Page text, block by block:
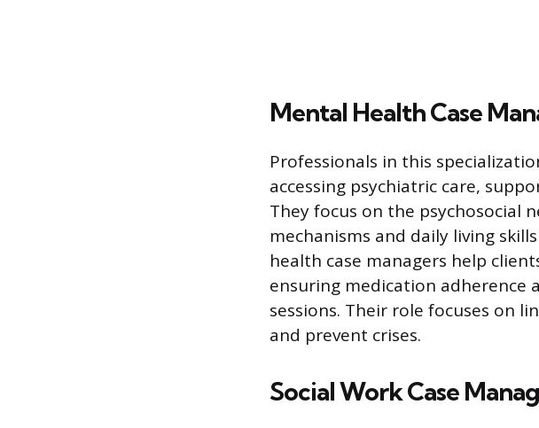
Mental Health Case
Professionals in this
accessing psychiatric care,
They focus on the psychosocial
mechanisms and daily living
health case managers help
ensuring medication adherence
sessions. Their role focuses on
and prevent crises.
Social Work Case